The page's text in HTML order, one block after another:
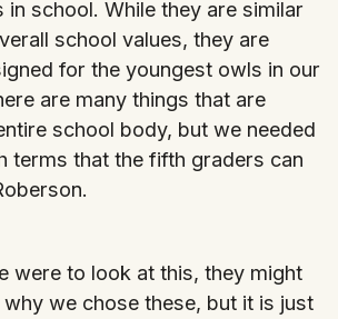
in school. While they are similar
school values, they are
for the youngest owls in our
are many things that are
school body, but we needed
terms that the fifth graders can
were to look at this, they might
we chose these, but it is just